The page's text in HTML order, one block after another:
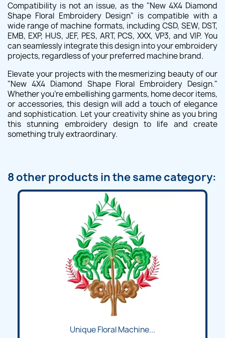
Compatibility is not an issue, as the "New 4X4 Diamond
Shape Floral Embroidery Design" is compatible with a
wide range of machine formats, including CSD, SEW, DST,
EMB, EXP, HUS, JEF, PES, ART, PCS, XXX, VP3, and VIP. You
can seamlessly integrate this design into your embroidery
projects, regardless of your preferred machine brand.
Elevate your projects with the mesmerizing beauty of our
"New 4X4 Diamond Shape Floral Embroidery Design."
Whether you're embellishing garments, home decor items,
or accessories, this design will add a touch of elegance
and sophistication. Let your creativity shine as you bring
this stunning embroidery design to life and create
something truly extraordinary.
8 other products in the same category:
Unique Floral Machine...